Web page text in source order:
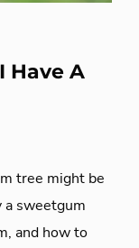
Have A
tree might be
a sweetgum
and how to